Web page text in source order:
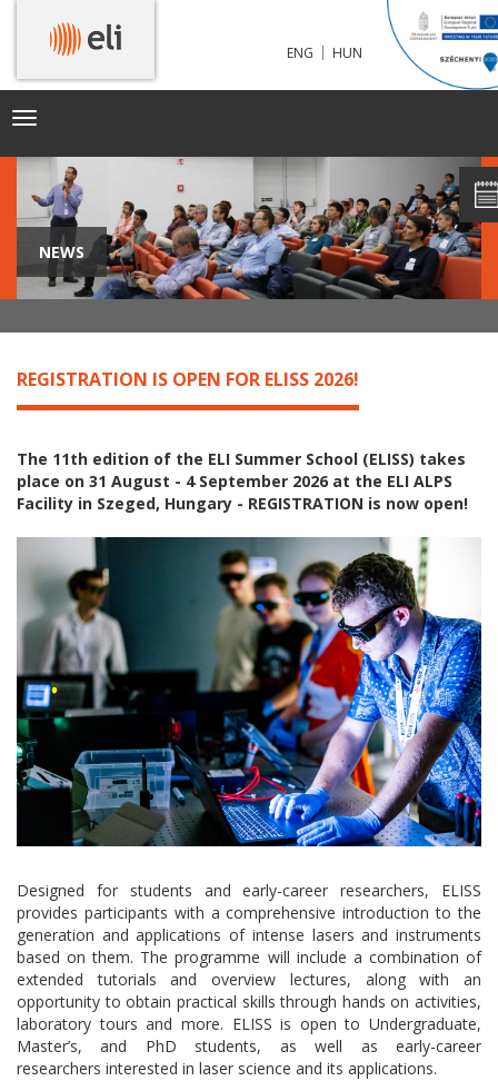
ENG | HUN
Toggle
NEWS
REGISTRATION IS OPEN FOR ELISS 2026!
The 11th edition of the ELI Summer School (ELISS) takes
place on 31 August - 4 September 2026 at the ELI ALPS
Facility in Szeged, Hungary - REGISTRATION is now open!
Designed for students and early-career researchers, ELISS
provides participants with a comprehensive introduction to the
generation and applications of intense lasers and instruments
based on them. The programme will include a combination of
extended tutorials and overview lectures, along with an
opportunity to obtain practical skills through hands on activities,
laboratory tours and more. ELISS is open to Undergraduate,
Master’s, and PhD students, as well as early-career
researchers interested in laser science and its applications.